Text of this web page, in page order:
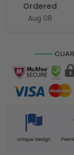
Ordered
Aug 08